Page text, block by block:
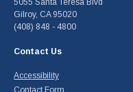
5055 Santa Teresa Blvd
Gilroy, CA 95020
(408) 848 - 4800
Contact Us
Accessibility
Contact Form